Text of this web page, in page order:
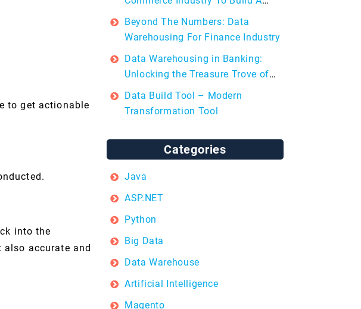
to get actionable
into the
accurate and
Data-driven Future
Beyond The Numbers: Data
Warehousing For Finance Industry
Data Warehousing in Banking:
Unlocking the Treasure Trove of
Insights
Data Build Tool – Modern
Transformation Tool
Categories
Java
ASP.NET
Python
Big Data
Data Warehouse
Artificial Intelligence
Magento